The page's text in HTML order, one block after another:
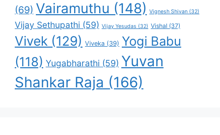
(69) Vairamuthu (148) Vignesh Shivan (32)
Vijay Sethupathi (59) Vijay Yesudas (32) Vishal (37)
Vivek (129) Viveka (39) Yogi Babu
(118) Yugabharathi (59) Yuvan
Shankar Raja (166)